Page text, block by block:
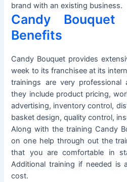
brand with an existing business.
Candy Bouquet
Benefits
Candy Bouquet provides
week to its franchisee at its
trainings are very
they include product pricing,
advertising, inventory control,
basket design, quality control,
Along with the training Candy
on one help through out the
that you are comfortable in
Additional training if needed is
cost.